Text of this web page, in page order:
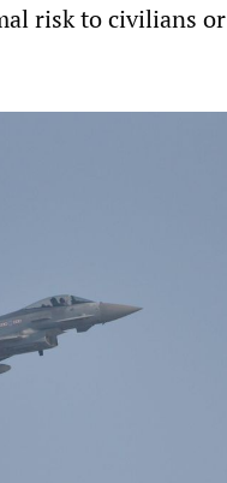
risk to civilians